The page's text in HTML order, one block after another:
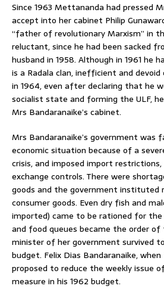
Since 1963 Mettananda had pressed
accept into her cabinet Philip
“father of revolutionary Marxism” in
reluctant, since he had been sacked
husband in 1958. Although in 1961 he
is a Radala clan, inefficient and devoid
in 1964, even after declaring that he
socialist state and forming the ULF,
Mrs Bandaranaike’s cabinet.
Mrs Bandaranaike’s government was
economic situation because of a
crisis, and imposed import
exchange controls. There were
goods and the government instituted
consumer goods. Even dry fish and
imported) came to be rationed for
and food queues became the order of
minister of her government survived
budget. Felix Dias Bandaranaike,
proposed to reduce the weekly issue
measure in his 1962 budget.